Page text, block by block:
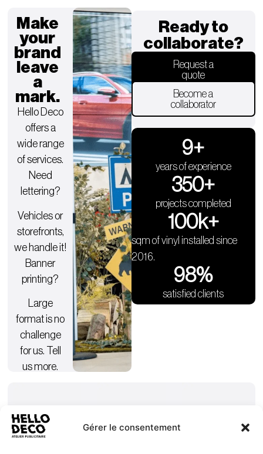
Gérer le consentement
Make
your
brand
leave
a
mark.
Hello Deco
offers a
wide range
of services.
Need
lettering?
Vehicles or
storefronts,
we handle it!
Banner
printing?
Large
format is no
challenge
for us. Tell
us more.
Ready to
collaborate?
Request a
quote
Become a
collaborator
years of experience
9+
projects completed
350+
sqm of vinyl installed since
2016.
100k+
satisfied clients
98%